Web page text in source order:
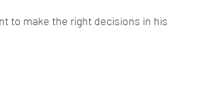
to make the right decisions in his